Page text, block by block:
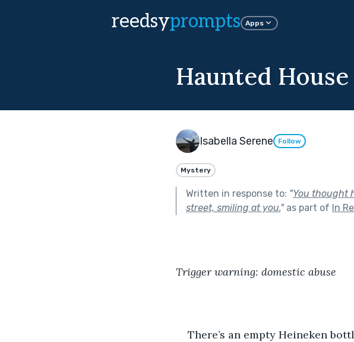
reedsyprompts Apps
Haunted House
Isabella Serene Follow
Mystery
Written in response to: "You thought
street, smiling at you."as part of In
Trigger warning: domestic abuse
There’s an empty Heineken